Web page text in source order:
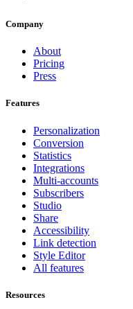
Company
About
Pricing
Press
Features
Personalization
Conversion
Statistics
Integrations
Multi-accounts
Subscribers
Studio
Share
Accessibility
Link detection
Style Editor
All features
Resources